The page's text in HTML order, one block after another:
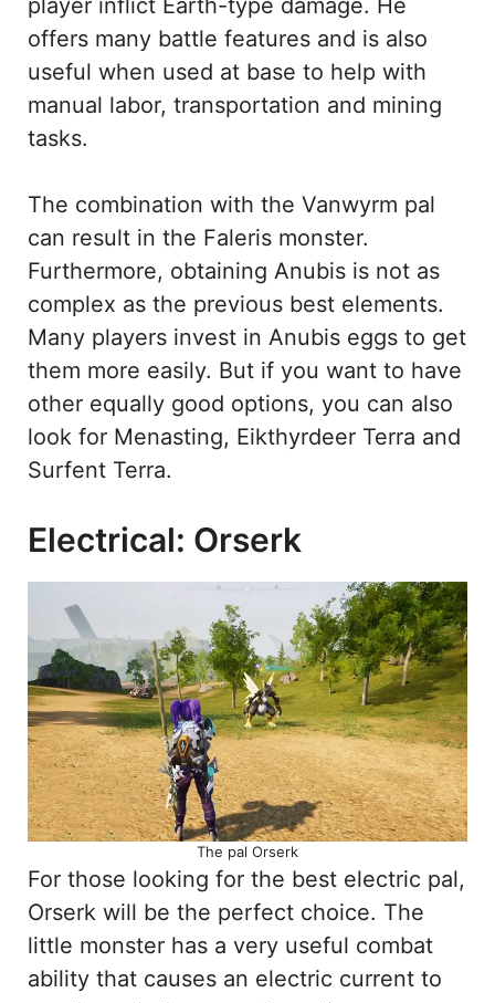
player inflict Earth-type damage. He
offers many battle features and is also
useful when used at base to help with
manual labor, transportation and mining
tasks.
The combination with the Vanwyrm pal
can result in the Faleris monster.
Furthermore, obtaining Anubis is not as
complex as the previous best elements.
Many players invest in Anubis eggs to get
them more easily. But if you want to have
other equally good options, you can also
look for Menasting, Eikthyrdeer Terra and
Surfent Terra.
Electrical: Orserk
The pal Orserk
For those looking for the best electric pal,
Orserk will be the perfect choice. The
little monster has a very useful combat
ability that causes an electric current to